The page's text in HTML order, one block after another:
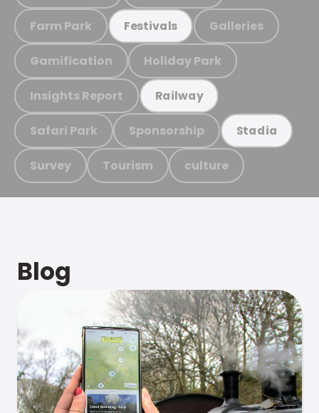
Farm Park Festivals Galleries
Gamification Holiday Park
Insights Report Railway
Safari Park Sponsorship Stadia
Survey Tourism culture
Blog